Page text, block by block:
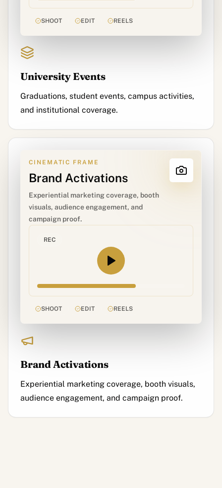
SHOOT EDIT REELS
University Events
Graduations, student events, campus activities,
and institutional coverage.
CINEMATIC FRAME
Brand Activations
Experiential marketing coverage, booth
visuals, audience engagement, and
campaign proof.
REC
SHOOT EDIT REELS
Brand Activations
Experiential marketing coverage, booth visuals,
audience engagement, and campaign proof.